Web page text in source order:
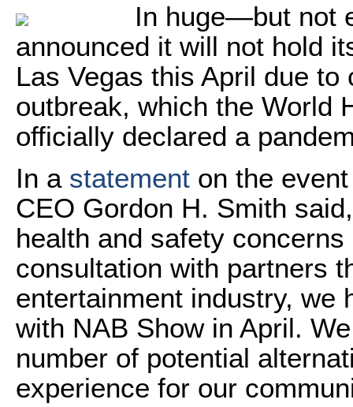
In huge—but not
announced it will not hold
Las Vegas this April due
outbreak, which the World
officially declared a
In a statement on the
CEO Gordon H. Smith
health and safety
consultation with partners
entertainment industry, we
with NAB Show in April.
number of potential
experience for our